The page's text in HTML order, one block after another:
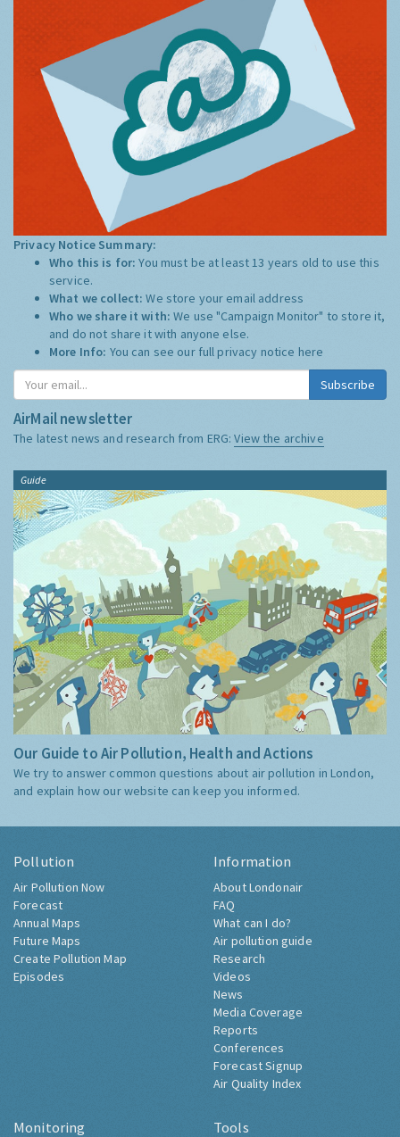
Privacy Notice Summary:
Who this is for:You must be at least 13 years old to use this
service.
What we collect:We store your email address
Who we share it with:We use "Campaign Monitor" to store it,
and do not share it with anyone else.
More Info: You can see our full privacy notice here
Subscribe
AirMail newsletter
The latest news and research from ERG:View the archive
Guide
Our Guide to Air Pollution, Health and Actions
We try to answer common questions about air pollution in London,
and explain how our website can keep you informed.
Pollution
Air Pollution Now
Forecast
Annual Maps
Future Maps
Create Pollution Map
Episodes
Information
About Londonair
FAQ
What can I do?
Air pollution guide
Research
Videos
News
Media Coverage
Reports
Conferences
Forecast Signup
Air Quality Index
Monitoring Tools